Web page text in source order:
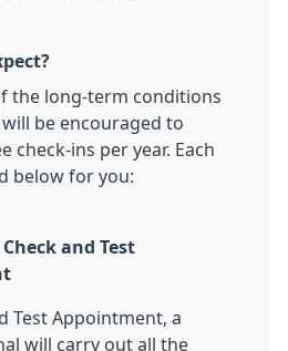
the long-term conditions
will be encouraged to
check-ins per year. Each
below for you:
and Test
Test Appointment, a
will carry out all the